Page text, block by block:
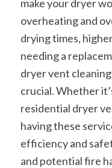
make your dryer
overheating and
drying times,
needing a
dryer vent
crucial. Whether
residential dryer
having these
efficiency and
and potential fire